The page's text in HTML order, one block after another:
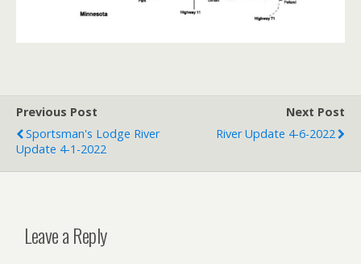
Previous Post
Sportsman's Lodge River
Update 4-1-2022
Next Post
River Update 4-6-2022
Leave a Reply